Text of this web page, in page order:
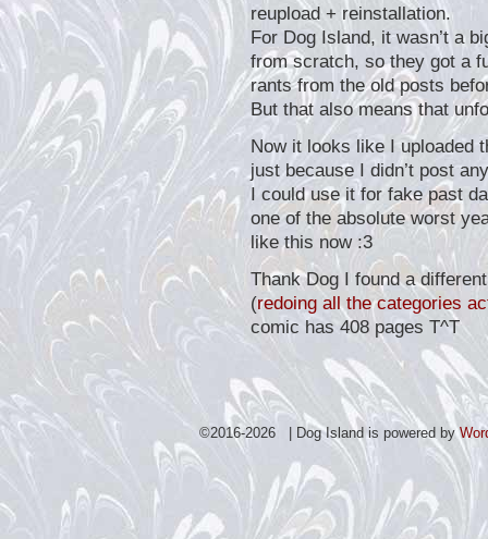
reupload + reinstallation.
For Dog Island, it wasn’t a
from scratch, so they got a
rants from the old posts
But that also means that
Now it looks like I uploaded
just because I didn’t post
I could use it for fake past
one of the absolute worst
like this now :3
Thank Dog I found a
(redoing all the categories
comic has 408 pages T^T
©2016-2026 | Dog Island is powered by